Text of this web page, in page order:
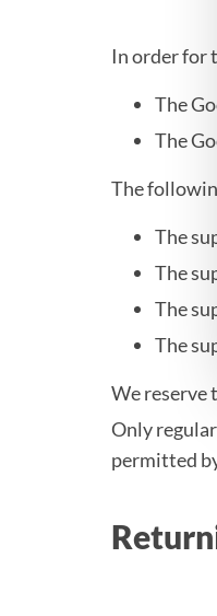
In order for
The
The
The
The
The
The
The
We reserve
Only
permitted